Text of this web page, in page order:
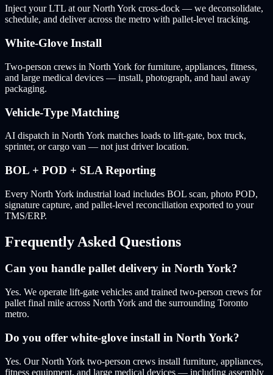
Inject your LTL at our North York cross-dock — we deconsolidate,
schedule, and deliver across the metro with pallet-level tracking.
White-Glove Install
Two-person crews in North York for furniture, appliances, fitness,
and large medical devices — install, photograph, and haul away
packaging.
Vehicle-Type Matching
AI dispatch in North York matches loads to lift-gate, box truck,
sprinter, or cargo van — not just driver location.
BOL + POD + SLA Reporting
Every North York industrial load includes BOL scan, photo POD,
signature capture, and pallet-level reconciliation exported to your
TMS/ERP.
Frequently Asked Questions
Can you handle pallet delivery in North York?
Yes. We operate lift-gate vehicles and trained two-person crews for
pallet final mile across North York and the surrounding Toronto
metro.
Do you offer white-glove install in North York?
Yes. Our North York two-person crews install furniture, appliances,
fitness equipment, and large medical devices — including assembly